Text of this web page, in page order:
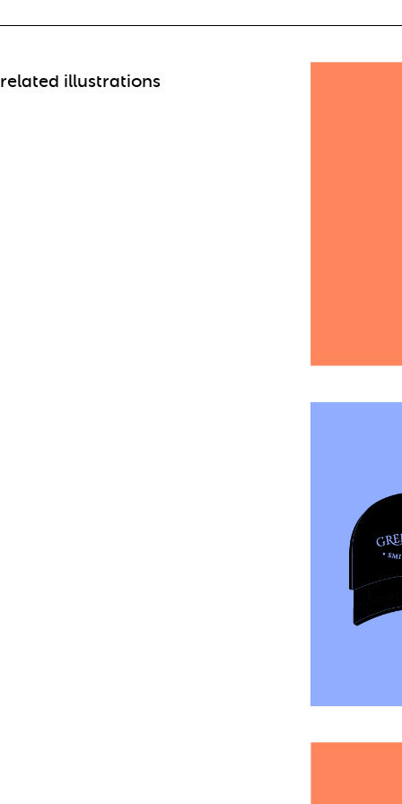
related illustrations